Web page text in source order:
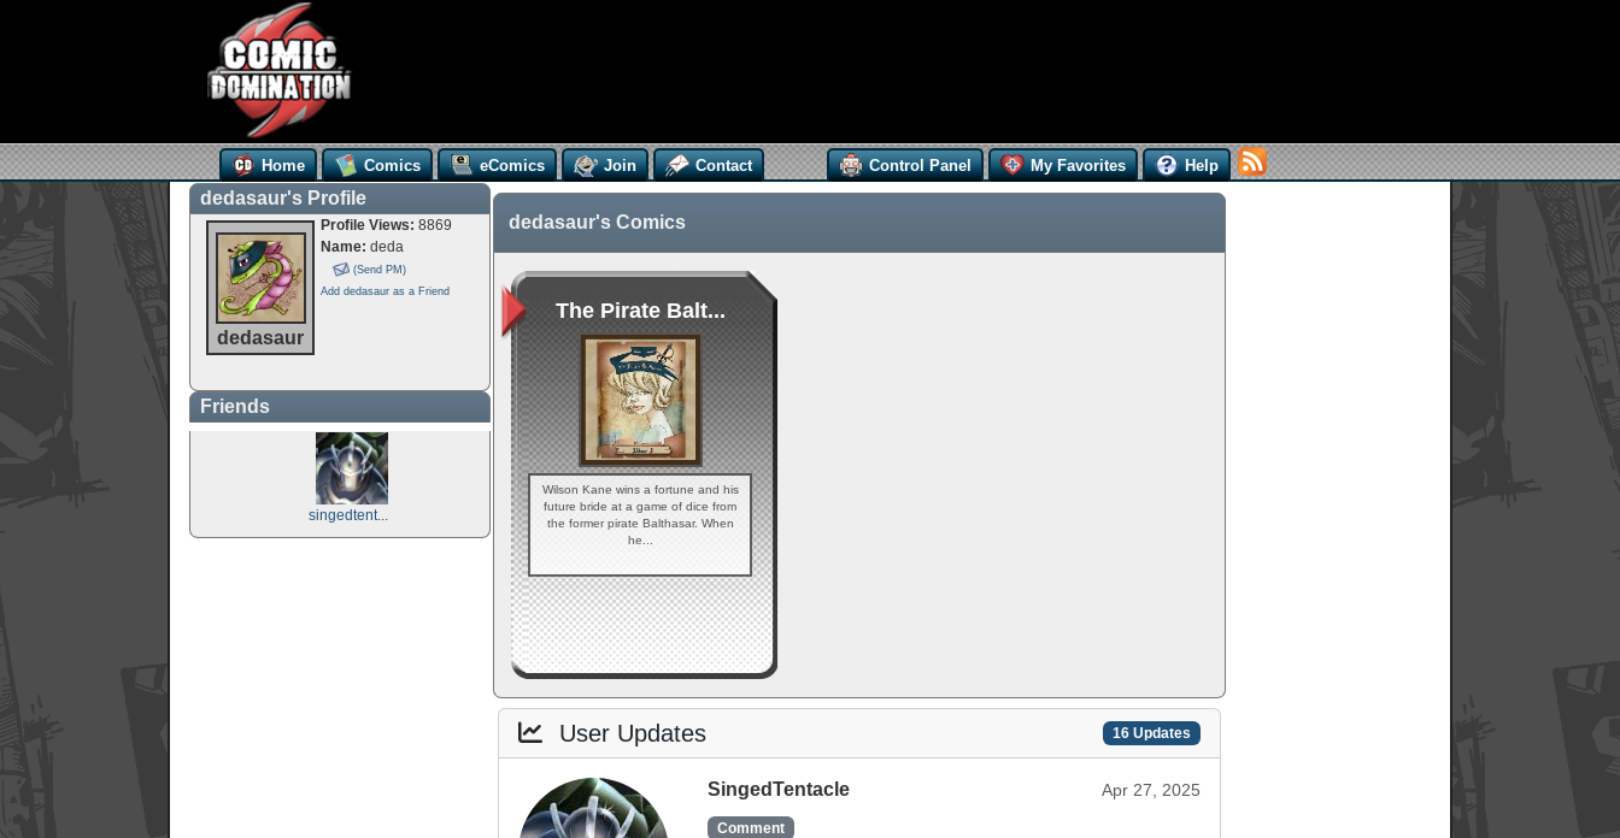
Home Comics eComics Join Contact Control Panel My Favorites Help
dedasaur's Profile
dedasaur
Profile Views: 8869
Name: deda
(Send PM)
Add dedasaur as a Friend
Friends
singedtent...
dedasaur's Comics
The Pirate Balt...
Wilson Kane wins a fortune and his
future bride at a game of dice from
the former pirate Balthasar. When
he...
User Updates 16 Updates
SingedTentacle Apr 27, 2025
Comment